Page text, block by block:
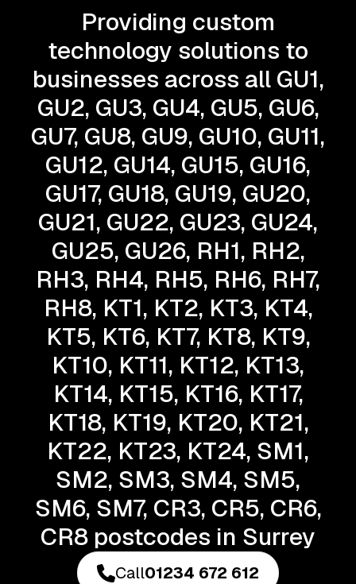
Providing custom
technology solutions to
businesses across all GU1,
GU2, GU3, GU4, GU5, GU6,
GU7, GU8, GU9, GU10, GU11,
GU12, GU14, GU15, GU16,
GU17, GU18, GU19, GU20,
GU21, GU22, GU23, GU24,
GU25, GU26, RH1, RH2,
RH3, RH4, RH5, RH6, RH7,
RH8, KT1, KT2, KT3, KT4,
KT5, KT6, KT7, KT8, KT9,
KT10, KT11, KT12, KT13,
KT14, KT15, KT16, KT17,
KT18, KT19, KT20, KT21,
KT22, KT23, KT24, SM1,
SM2, SM3, SM4, SM5,
SM6, SM7, CR3, CR5, CR6,
CR8 postcodes in Surrey
Call01234 672 612